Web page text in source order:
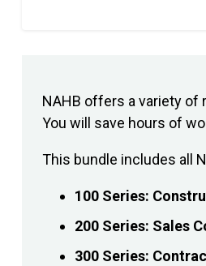
NAHB offers a variety
You will save hours of
This bundle includes all
100 Series:
200 Series: Sales
300 Series: